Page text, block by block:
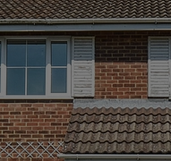
Probate valuation
Sell commercial
Land and
Conveyancing
Remortgage advice
Free instant
Premium
Investment
Shared
Mortgage
RICS house